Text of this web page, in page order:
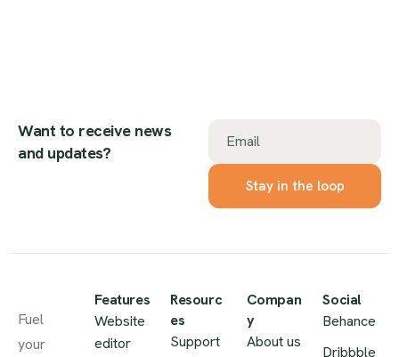
Want to receive news
and updates?
Email
Fuel
your
Features
Website
editor
Resourc
es
Support
Compan
y
About us
Social
Behance
Dribbble